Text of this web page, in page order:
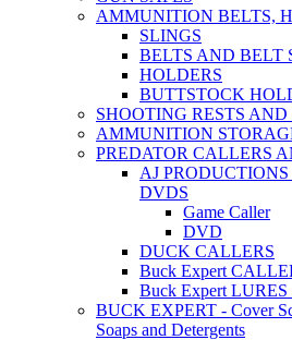
AMMUNITION BELTS,
SLINGS
BELTS AND BELT
HOLDERS
BUTTSTOCK
SHOOTING RESTS AND
AMMUNITION
PREDATOR CALLERS
AJ
DVDS
Game Caller
DVD
DUCK CALLERS
Buck Expert
Buck Expert LURES
BUCK EXPERT - Cover
Soaps and Detergents